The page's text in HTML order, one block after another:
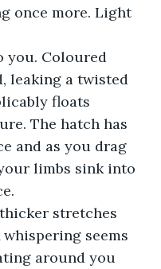
once more. Light
you. Coloured
leaking a twisted
floats
The hatch has
and as you drag
limbs sink into
stretches
seems
around you